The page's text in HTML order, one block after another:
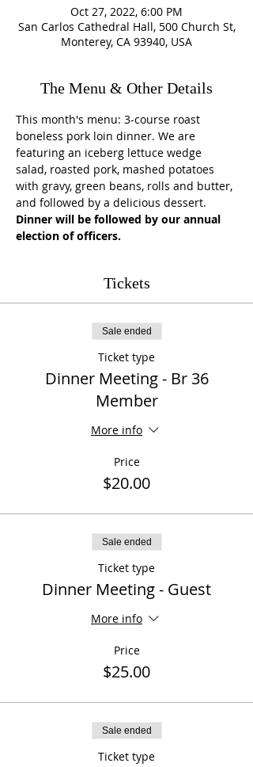
Oct 27, 2022, 6:00 PM
San Carlos Cathedral Hall, 500 Church St,
Monterey, CA 93940, USA
The Menu & Other Details
This month's menu: 3-course roast
boneless pork loin dinner. We are
featuring an iceberg lettuce wedge
salad, roasted pork, mashed potatoes
with gravy, green beans, rolls and butter,
and followed by a delicious dessert.
Dinner will be followed by our annual
election of officers.
Tickets
Sale ended
Ticket type
Dinner Meeting - Br 36
Member
More info
Price
$20.00
Sale ended
Ticket type
Dinner Meeting - Guest
More info
Price
$25.00
Sale ended
Ticket type